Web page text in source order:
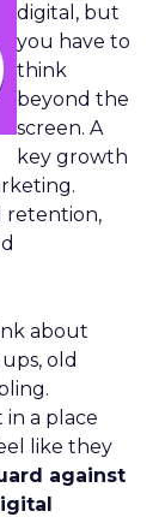
digital, but
you have to
think
beyond the
screen. A
key growth
retention,
about
old
a place
like they
against